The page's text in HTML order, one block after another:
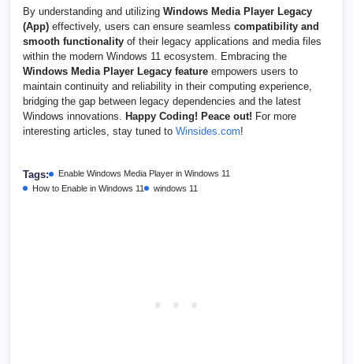
By understanding and utilizing Windows Media Player Legacy
(App) effectively, users can ensure seamless compatibility and
smooth functionality of their legacy applications and media files
within the modern Windows 11 ecosystem. Embracing the
Windows Media Player Legacy feature empowers users to
maintain continuity and reliability in their computing experience,
bridging the gap between legacy dependencies and the latest
Windows innovations. Happy Coding! Peace out! For more
interesting articles, stay tuned to Winsides.com!
Tags:
Enable Windows Media Player in Windows 11
How to Enable in Windows 11
windows 11